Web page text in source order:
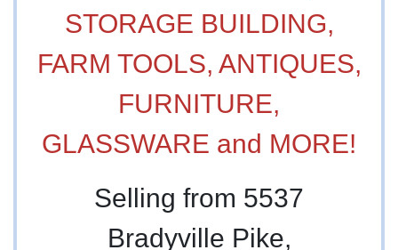
STORAGE BUILDING,
FARM TOOLS, ANTIQUES,
FURNITURE,
GLASSWARE and MORE!
Selling from 5537
Bradyville Pike,